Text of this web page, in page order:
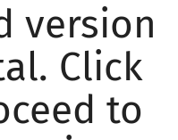
version
Click
to